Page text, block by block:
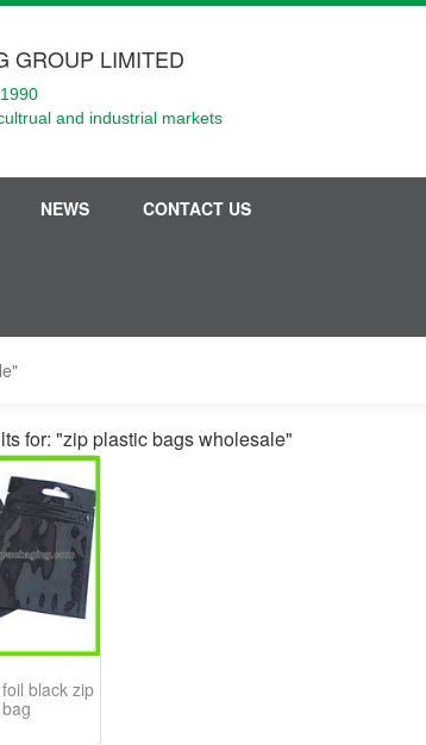
GROUP LIMITED
and industrial markets
NEWS CONTACT US
for: "zip plastic bags wholesale"
black zip